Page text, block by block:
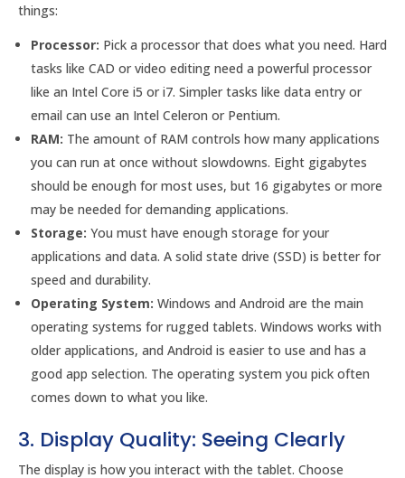
things:
Processor: Pick a processor that does what you need. Hard
tasks like CAD or video editing need a powerful processor
like an Intel Core i5 or i7. Simpler tasks like data entry or
email can use an Intel Celeron or Pentium.
RAM: The amount of RAM controls how many applications
you can run at once without slowdowns. Eight gigabytes
should be enough for most uses, but 16 gigabytes or more
may be needed for demanding applications.
Storage: You must have enough storage for your
applications and data. A solid state drive (SSD) is better for
speed and durability.
Operating System: Windows and Android are the main
operating systems for rugged tablets. Windows works with
older applications, and Android is easier to use and has a
good app selection. The operating system you pick often
comes down to what you like.
3. Display Quality: Seeing Clearly
The display is how you interact with the tablet. Choose